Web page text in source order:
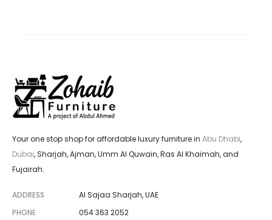
Your one stop shop for affordable luxury furniture in Abu Dhabi,
Dubai, Sharjah, Ajman, Umm Al Quwain, Ras Al Khaimah, and
Fujairah.
ADDRESS
Al Sajaa Sharjah, UAE
PHONE
054 363 2052